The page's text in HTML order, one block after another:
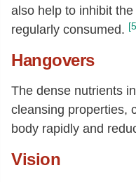
also help to inhibit the
regularly consumed.
Hangovers
The dense nutrients
cleansing properties,
body rapidly and
Vision